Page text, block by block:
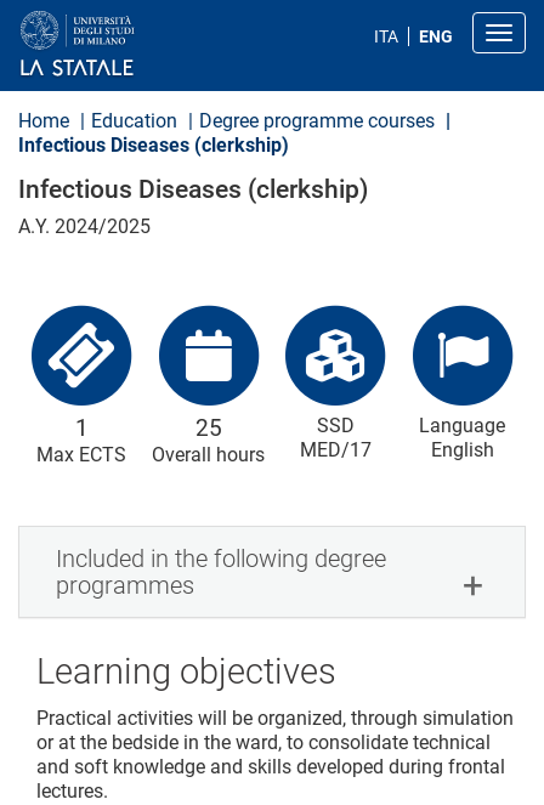
t
ITA ENG
Home Education
Degree programme courses
Infectious Diseases (clerkship)
Infectious Diseases (clerkship)
A.Y. 2024/2025
1
Max ECTS
25
Overall hours
SSD
MED/17
Language
English
Included in the following degree
programmes
Learning objectives
Practical activities will be organized, through simulation
or at the bedside in the ward, to consolidate technical
and soft knowledge and skills developed during frontal
lectures.